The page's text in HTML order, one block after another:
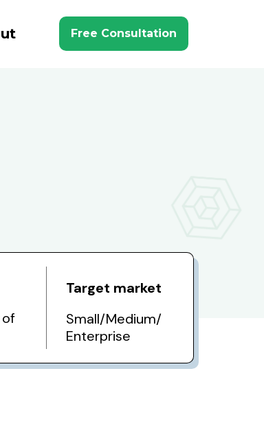
Free Consultation
of
Target market
Small/Medium/
Enterprise